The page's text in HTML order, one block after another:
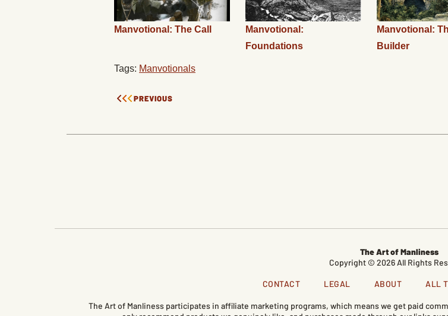
Manvotional: The Call
Manvotional:
Foundations
Manvotional:
Builder
Tags: Manvotionals
PREVIOUS
The Art of Manliness
Copyright © 2026 All Rights
CONTACT LEGAL ABOUT ALL
The Art of Manliness participates in affiliate marketing programs, which means we get paid